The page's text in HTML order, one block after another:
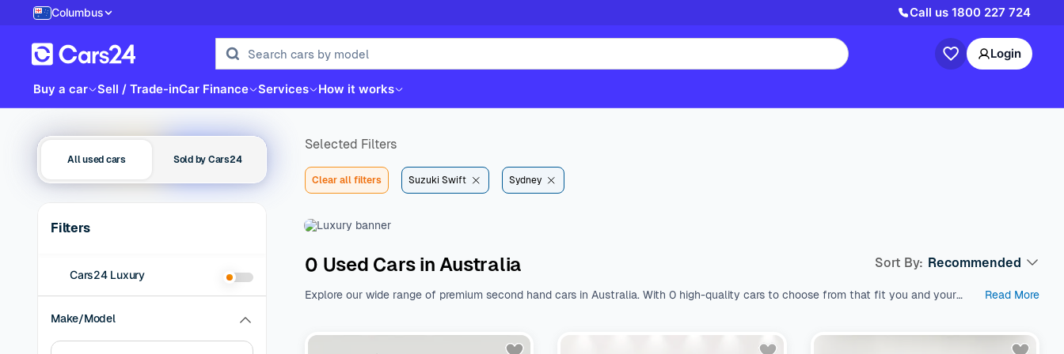
Columbus Call us 1800 227 724
Login
Buy a car Sell / Trade-inCar Finance Services How it works
All used cars Sold by Cars24
Filters
Cars24 Luxury
Make/Model
Selected Filters
Clear all filters Suzuki Swift Sydney
0 Used Cars in Australia
Explore our wide range of premium second hand cars in Australia. With 0 high-quality cars to choose from that fit you and your
range of $${DEFAULT_STARTING_PRICE} to $${DEFAULT_ENDING_PRICE}. With a variety of fuel types, body types, makes, and
Read More
Sort By: Recommended